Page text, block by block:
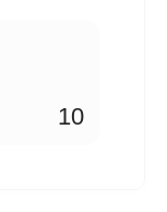
10